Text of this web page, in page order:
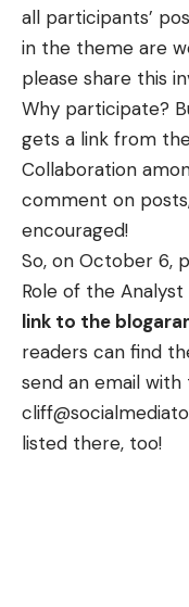
all participants’
in the theme are
please share this
Why participate?
gets a link from
Collaboration
comment on
encouraged!
So, on October 6,
Role of the
link to the
readers can find
send an email
listed there, too!